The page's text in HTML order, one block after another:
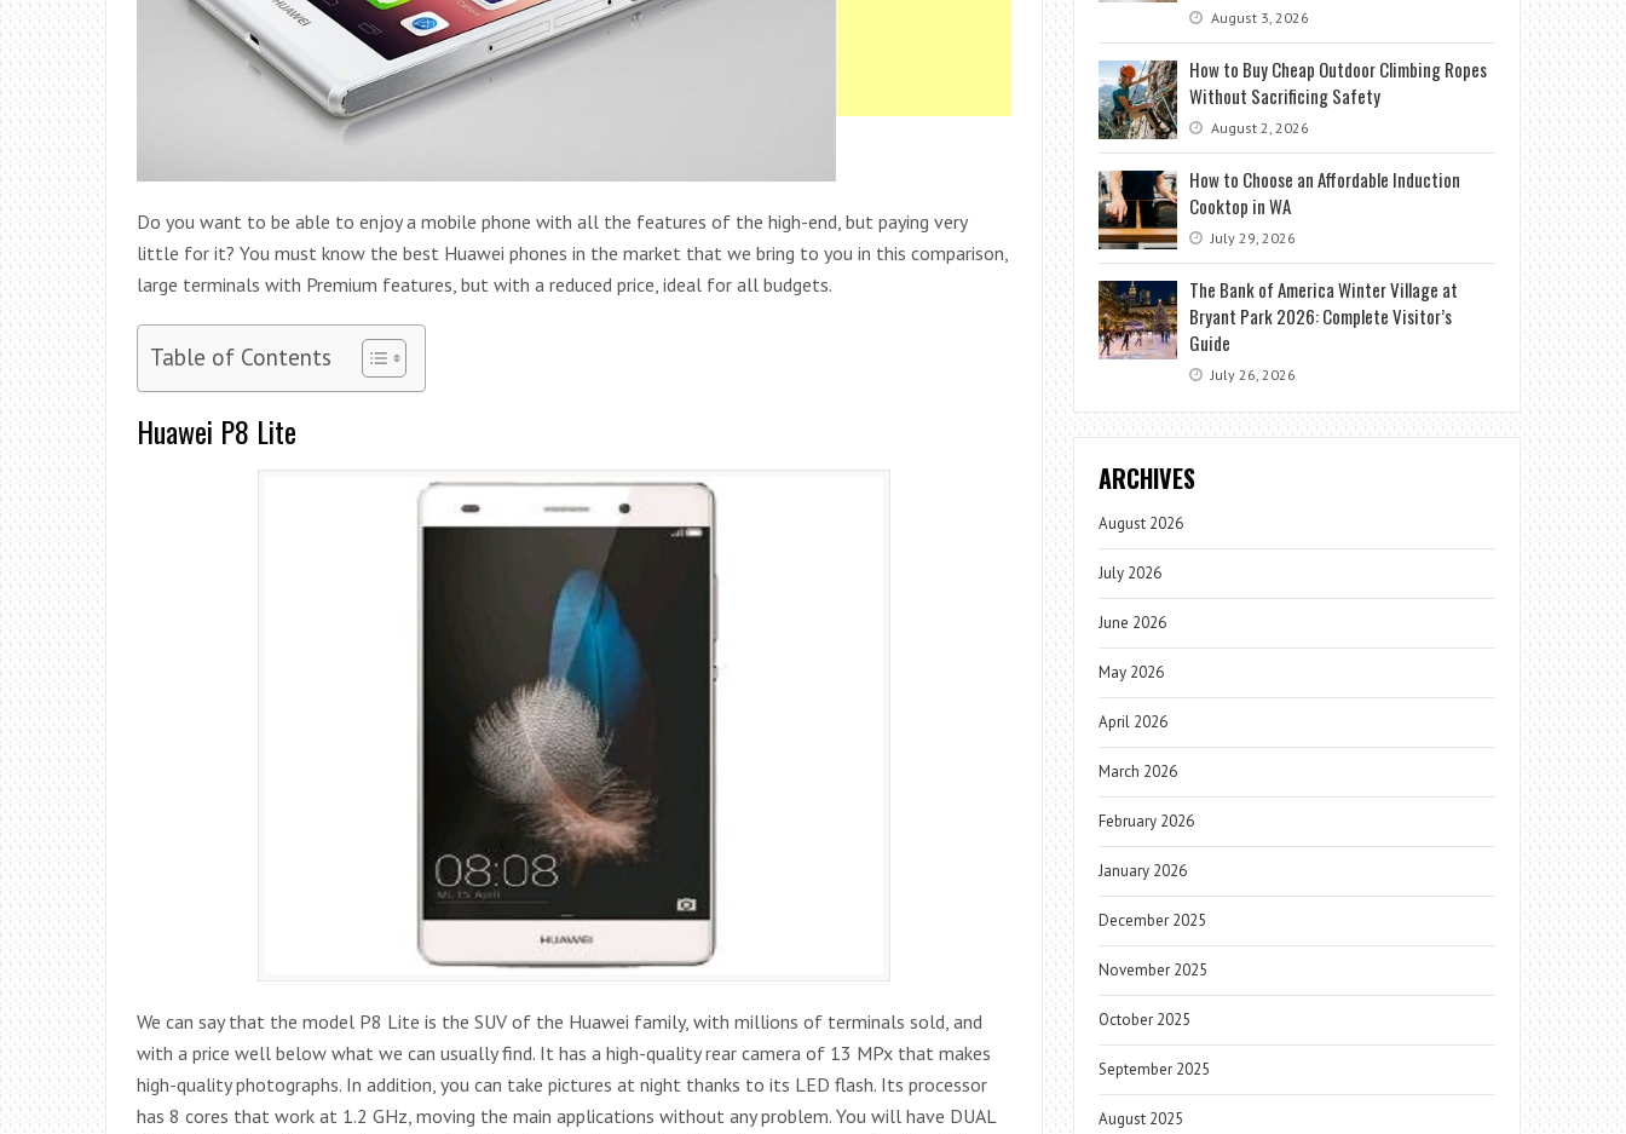
Do you want to be able to enjoy a mobile phone with all the features of the high-end, but paying very
little for it? You must know the best Huawei phones in the market that we bring to you in this comparison,
large terminals with Premium features, but with a reduced price, ideal for all budgets.
Table of Contents
Huawei P8 Lite
We can say that the model P8 Lite is the SUV of the Huawei family, with millions of terminals sold, and
with a price well below what we can usually find. It has a high-quality rear camera of 13 MPx that makes
high-quality photographs. In addition, you can take pictures at night thanks to its LED flash. Its processor
has 8 cores that work at 1.2 GHz, moving the main applications without any problem. You will have DUAL
August 3, 2026
How to Buy Cheap Outdoor Climbing Ropes
Without Sacrificing Safety
August 2, 2026
How to Choose an Affordable Induction
Cooktop in WA
July 29, 2026
The Bank of America Winter Village at
Bryant Park 2026: Complete Visitor’s
Guide
July 26, 2026
ARCHIVES
August 2026
July 2026
June 2026
May 2026
April 2026
March 2026
February 2026
January 2026
December 2025
November 2025
October 2025
September 2025
August 2025